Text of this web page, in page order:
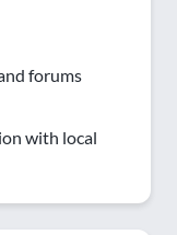
forums
with local